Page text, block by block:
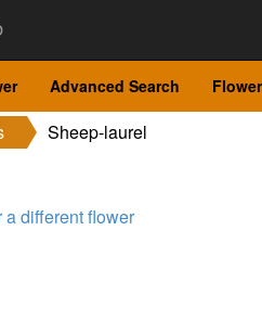
Advanced Search
Sheep-laurel
a different flower